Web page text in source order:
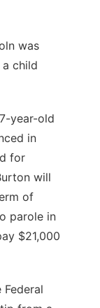
was
child
year-old
in
for
will
of
parole in
$21,000